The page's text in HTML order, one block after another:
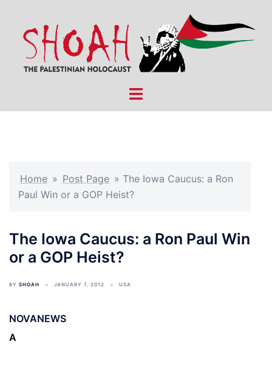
content
Toggle
Home » Post Page » The Iowa Caucus: a Ron
Paul Win or a GOP Heist?
The Iowa Caucus: a Ron Paul Win
or a GOP Heist?
BY SHOAH JANUARY 7, 2012 USA
NOVANEWS
A